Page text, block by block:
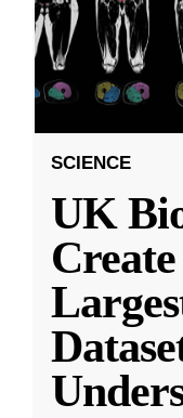
SCIENCE
UK